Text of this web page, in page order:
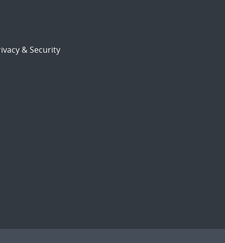
& Security